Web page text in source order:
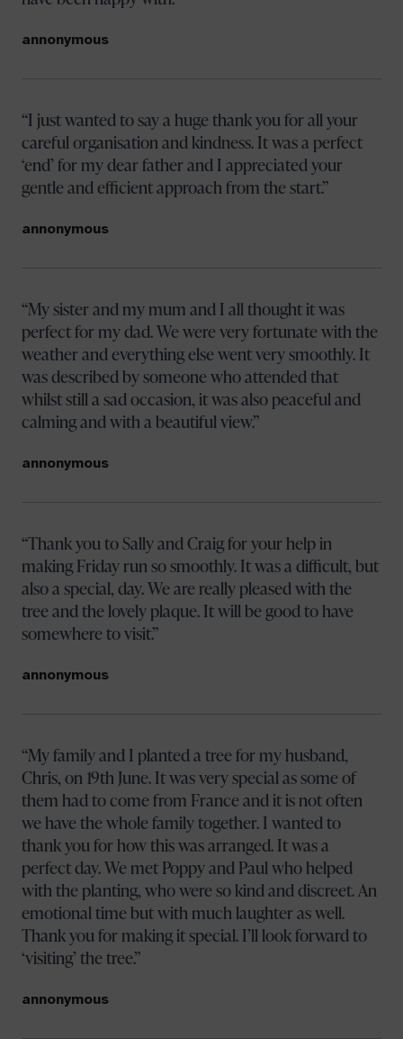
annonymous
I just wanted to say a huge thank you for all your
careful organisation and kindness. It was a perfect
‘end’ for my dear father and I appreciated your
gentle and efficient approach from the start.
annonymous
My sister and my mum and I all thought it was
perfect for my dad. We were very fortunate with the
weather and everything else went very smoothly. It
was described by someone who attended that
whilst still a sad occasion, it was also peaceful and
calming and with a beautiful view.
annonymous
Thank you to Sally and Craig for your help in
making Friday run so smoothly. It was a difficult, but
also a special, day. We are really pleased with the
tree and the lovely plaque. It will be good to have
somewhere to visit.
annonymous
My family and I planted a tree for my husband,
Chris, on 19th June. It was very special as some of
them had to come from France and it is not often
we have the whole family together. I wanted to
thank you for how this was arranged. It was a
perfect day. We met Poppy and Paul who helped
with the planting, who were so kind and discreet. An
emotional time but with much laughter as well.
Thank you for making it special. I’ll look forward to
‘visiting’ the tree.
annonymous